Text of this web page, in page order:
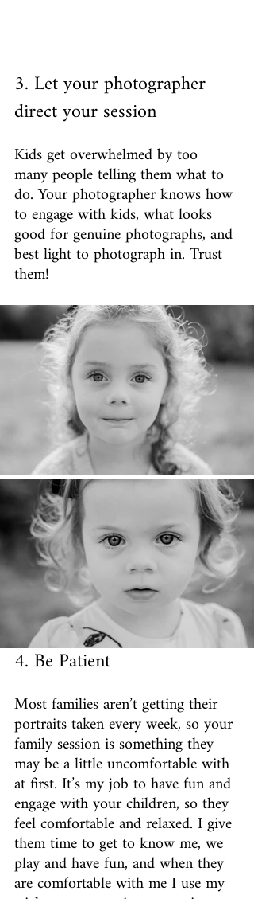
3. Let your photographer
direct your session
Kids get overwhelmed by too
many people telling them what to
do. Your photographer knows how
to engage with kids, what looks
good for genuine photographs, and
best light to photograph in. Trust
them!
4. Be Patient
Most families aren’t getting their
portraits taken every week, so your
family session is something they
may be a little uncomfortable with
at first. It’s my job to have fun and
engage with your children, so they
feel comfortable and relaxed. I give
them time to get to know me, we
play and have fun, and when they
are comfortable with me I use my